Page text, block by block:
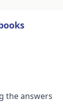
the answers